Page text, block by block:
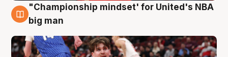
10 Aug
"Championship mindset' for United's NBA
big man